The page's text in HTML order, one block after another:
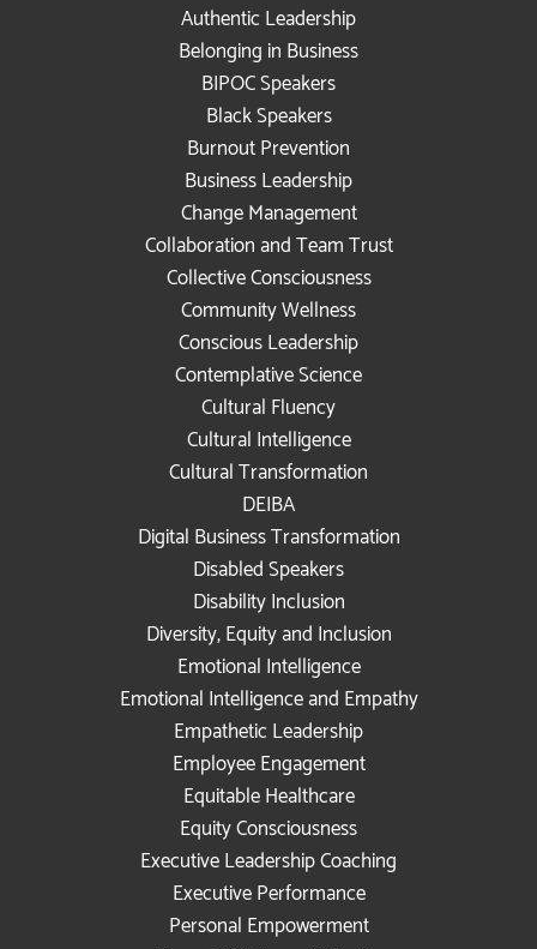
Authentic Leadership
Belonging in Business
BIPOC Speakers
Black Speakers
Burnout Prevention
Business Leadership
Change Management
Collaboration and Team Trust
Collective Consciousness
Community Wellness
Conscious Leadership
Contemplative Science
Cultural Fluency
Cultural Intelligence
Cultural Transformation
DEIBA
Digital Business Transformation
Disabled Speakers
Disability Inclusion
Diversity, Equity and Inclusion
Emotional Intelligence
Emotional Intelligence and Empathy
Empathetic Leadership
Employee Engagement
Equitable Healthcare
Equity Consciousness
Executive Leadership Coaching
Executive Performance
Personal Empowerment